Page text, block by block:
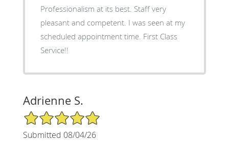
Professionalism at its best. Staff very
pleasant and competent. I was seen at my
scheduled appointment time. First Class
Service!!
Adrienne S.
5/5 Star Rating
Submitted 08/04/26